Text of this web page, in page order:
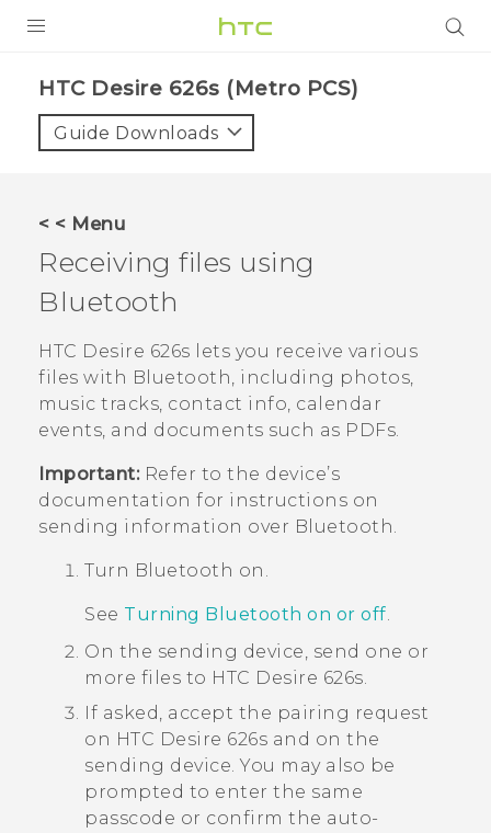
VIVE
VIVERSE
SUPPORT
HTC Devices & Accessories
Video Tutorials
BLOG
VIVE Blog
VIVERSE Blog
HTC Desire 626s (Metro PCS)‎
Guide Downloads
< < Menu
Receiving files using
Bluetooth
HTC Desire 626s lets you receive various
files with Bluetooth, including photos,
music tracks, contact info, calendar
events, and documents such as PDFs.
Important:Refer to the device’s
documentation for instructions on
sending information over Bluetooth.
Turn Bluetooth on.
See Turning Bluetooth on or off.
On the sending device, send one or
more files to HTC Desire 626s.
If asked, accept the pairing request
on HTC Desire 626s and on the
sending device.You may also be
prompted to enter the same
passcode or confirm the auto-